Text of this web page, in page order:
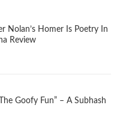
Nolan’s Homer Is Poetry In
Review
Goofy Fun” – A Subhash